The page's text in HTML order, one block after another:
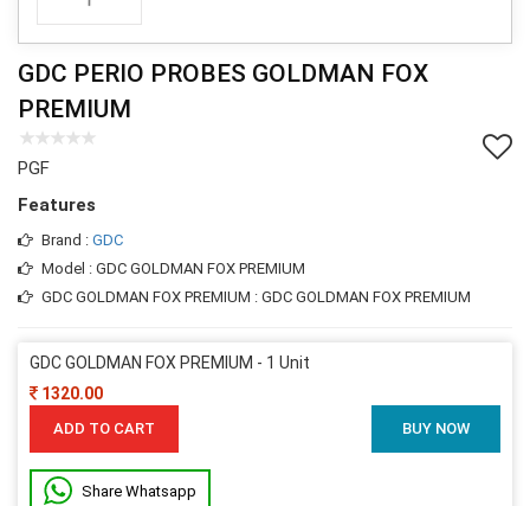
GDC PERIO PROBES GOLDMAN FOX
PREMIUM
PGF
Features
Brand : GDC
Model : GDC GOLDMAN FOX PREMIUM
GDC GOLDMAN FOX PREMIUM : GDC GOLDMAN FOX PREMIUM
GDC GOLDMAN FOX PREMIUM - 1 Unit
1320.00
ADD TO CART BUY NOW
Share Whatsapp